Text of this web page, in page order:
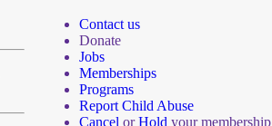
Contact us
Donate
Jobs
Memberships
Programs
Report Child Abuse
Cancel orHold your membership